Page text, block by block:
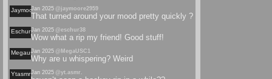
JaymooreJan 2025 @jaymoore2959
That turned around your mood pretty quickly ?
EschurJan 2025 @eschur38
Wow what a rip my friend! Good stuff!
MegauscJan 2025 @MegaUSC1
Why are u whispering? Weird
YtasmrJan 2025 @yt.asmr.